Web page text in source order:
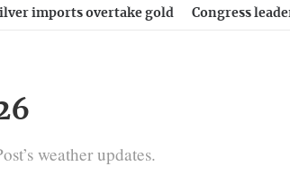
imports overtake gold Congress
weather updates.